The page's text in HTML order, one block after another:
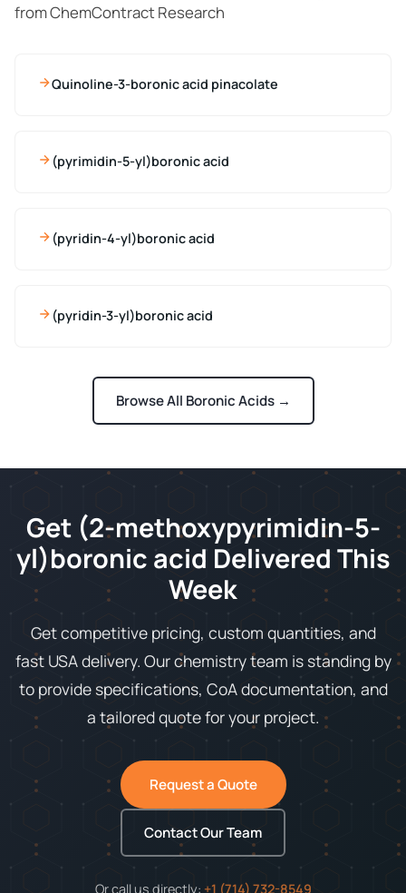
from ChemContract Research
Quinoline-3-boronic acid pinacolate
(pyrimidin-5-yl)boronic acid
(pyridin-4-yl)boronic acid
(pyridin-3-yl)boronic acid
Browse All Boronic Acids →
Get (2-methoxypyrimidin-5-
yl)boronic acid Delivered This
Week
Get competitive pricing, custom quantities, and
fast USA delivery. Our chemistry team is standing by
to provide specifications, CoA documentation, and
a tailored quote for your project.
Request a Quote
Contact Our Team
Or call us directly: +1 (714) 732-8549